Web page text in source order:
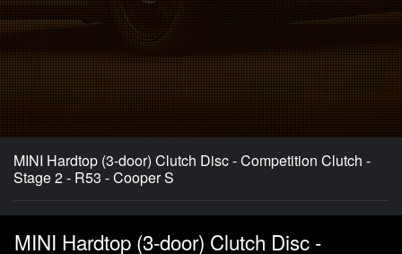
MINI Hardtop (3-door) Clutch Disc - Competition Clutch -
Stage 2 - R53 - Cooper S
MINI Hardtop (3-door) Clutch Disc -